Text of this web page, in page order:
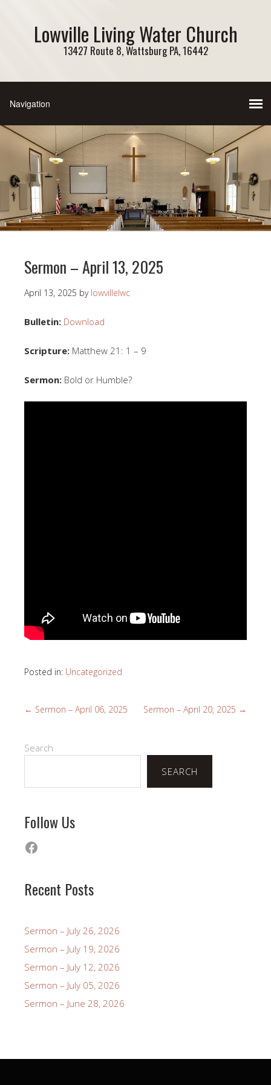
Lowville Living Water Church
13427 Route 8, Wattsburg PA, 16442
Sermon – April 13, 2025
April 13, 2025 by lowvillelwc
Bulletin: Download
Scripture: Matthew 21: 1 – 9
Sermon: Bold or Humble?
Posted in: Uncategorized
← Sermon – April 06, 2025 Sermon – April 20, 2025 →
Search
SEARCH
Follow Us
Facebook
Recent Posts
Sermon – July 26, 2026
Sermon – July 19, 2026
Sermon – July 12, 2026
Sermon – July 05, 2026
Sermon – June 28, 2026